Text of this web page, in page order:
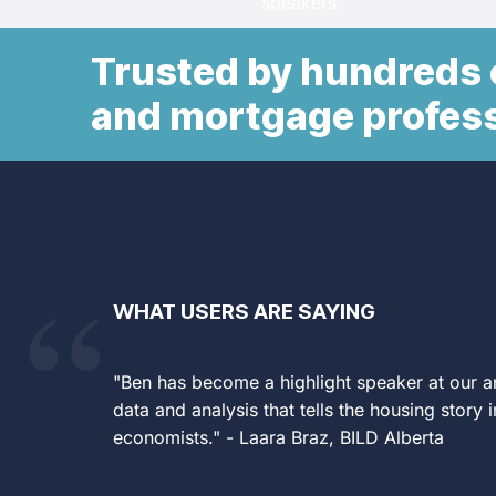
ready-to-post charts and
clients and prospects.
Know what’s coming — before
competitors, or counterparties
LEARN
Trusted by hundreds
and mortgage
WHAT USERS ARE SAYING
"Ben has become a highlight speaker at our
data and analysis that tells the housing
economists." - Laara Braz, BILD Alberta